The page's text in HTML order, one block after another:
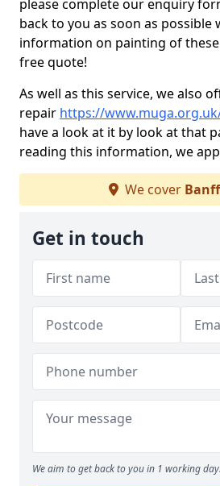
please complete our enquiry
back to you as soon as possible
information on painting of
free quote!
As well as this service, we also
repair https://
have a look at it by look at that
reading this information, we
We cover
Get in touch
We aim to get back to you in 1 working day.